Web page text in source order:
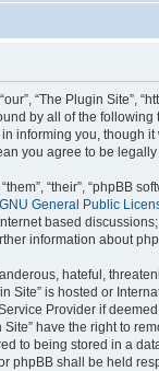
“The Plugin
by all of the
informing you, though
you agree to be
“their”, “phpBB
GNU General Public
based
information about
hateful,
Site” is hosted or
Provider if
have the right to
to being stored in a
phpBB shall be held